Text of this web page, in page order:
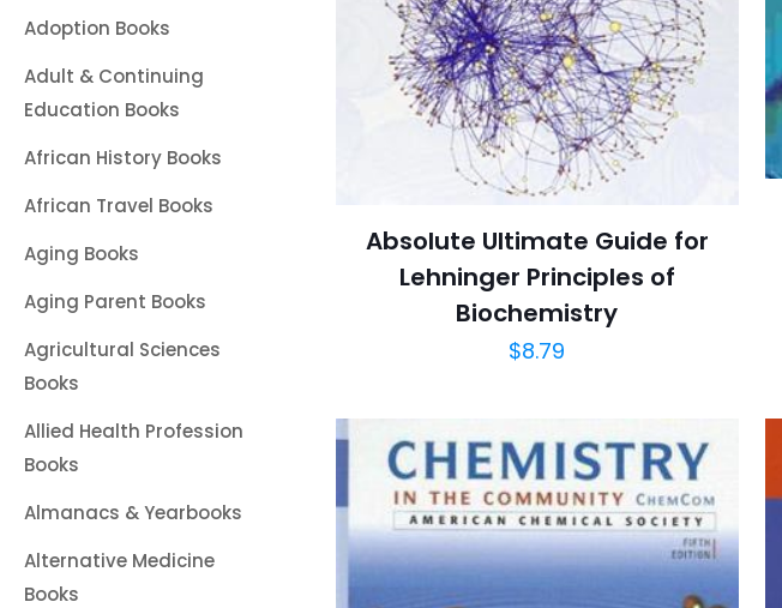
Absolute Ultimate Guide for
Lehninger Principles of
Biochemistry
$8.79
Adoption Books
Adult & Continuing
Education Books
African History Books
African Travel Books
Aging Books
Aging Parent Books
Agricultural Sciences
Books
Allied Health Profession
Books
Almanacs & Yearbooks
Alternative Medicine
Books